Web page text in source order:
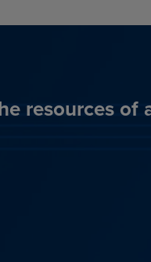
resources